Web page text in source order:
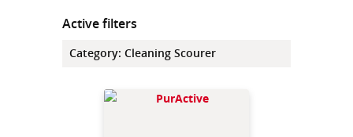
Active filters
Category: Cleaning Scourer